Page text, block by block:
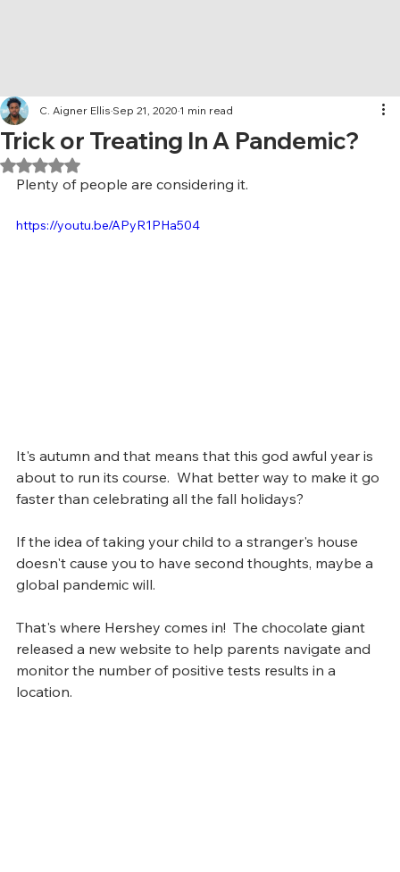
Trick or Treating In A Pandemic?
C. Aigner Ellis Sep 21, 2020 1 min read
Rated NaN out of 5 stars.
Plenty of people are considering it.
https://youtu.be/APyR1PHa504
It's autumn and that means that this god awful year is
about to run its course.  What better way to make it go
faster than celebrating all the fall holidays?
If the idea of taking your child to a stranger's house
doesn't cause you to have second thoughts, maybe a
global pandemic will.
That's where Hershey comes in!  The chocolate giant
released a new website to help parents navigate and
monitor the number of positive tests results in a
location.